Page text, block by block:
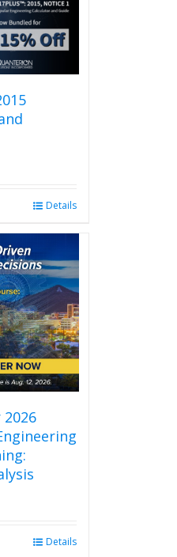
Details
Details